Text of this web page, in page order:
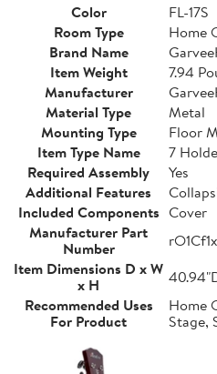
Color
FL-17S
Room Type
Home
Brand Name
Item Weight
7.94
Manufacturer
Material Type
Metal
Mounting Type
Floor
Item Type Name
7
Required Assembly
Yes
Additional Features
Included Components Cover
Manufacturer Part
Number
Item Dimensions D x W
x H
Recommended Uses
For Product
Home
Stage,